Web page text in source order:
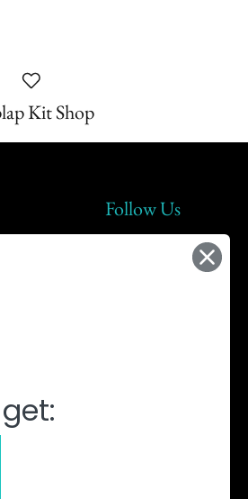
Kit Shop
Follow Us